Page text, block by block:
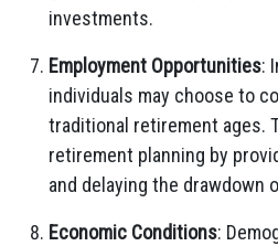
investments.
Employment Opportunities:
individuals may choose to
traditional retirement ages.
retirement planning by
and delaying the drawdown
Economic Conditions: